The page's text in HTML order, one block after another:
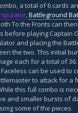
a total of 6 cards
,Battleground
To the Fronts can
before playing Captain
and placing the
the two. This initial
each for a total of
can be used to
to attack for a
this full combo is
and smaller bursts of
some of the pieces.